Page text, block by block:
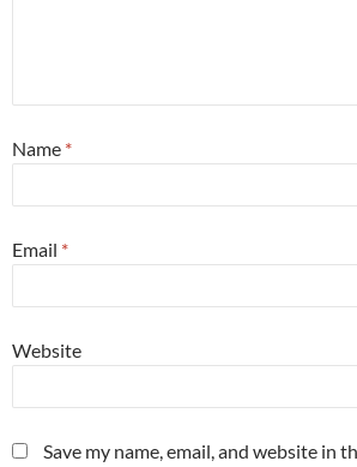
Name *
Email *
Website
Save my name, email, and website in